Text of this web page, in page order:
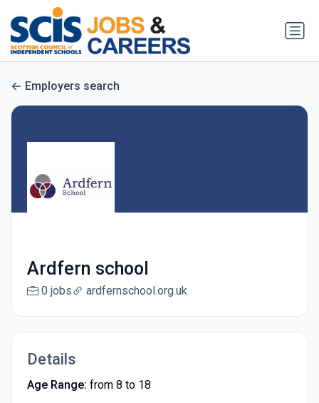
Employers search
Ardfern school
0 jobs ardfernschool.org.uk
Details
Age Range: from 8 to 18